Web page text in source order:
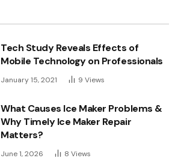
Tech Study Reveals Effects of
Mobile Technology on Professionals
January 15, 2021 9 Views
What Causes Ice Maker Problems &
Why Timely Ice Maker Repair
Matters?
June 1, 2026 8 Views